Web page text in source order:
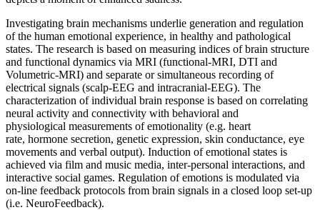
Investigating brain mechanisms underlie generation and regulation
of the human emotional experience, in healthy and pathological
states. The research is based on measuring indices of brain structure
and functional dynamics via MRI (functional-MRI, DTI and
Volumetric-MRI) and separate or simultaneous recording of
electrical signals (scalp-EEG and intracranial-EEG). The
characterization of individual brain response is based on correlating
neural activity and connectivity with behavioral and
physiological measurements of emotionality (e.g. heart
rate, hormone secretion, genetic expression, skin conductance, eye
movements and verbal output). Induction of emotional states is
achieved via film and music media, inter-personal interactions, and
interactive social games. Regulation of emotions is modulated via
on-line feedback protocols from brain signals in a closed loop set-up
(i.e. NeuroFeedback).